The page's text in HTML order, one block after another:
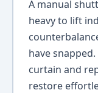
A manual
heavy to lift
have
curtain and
restore